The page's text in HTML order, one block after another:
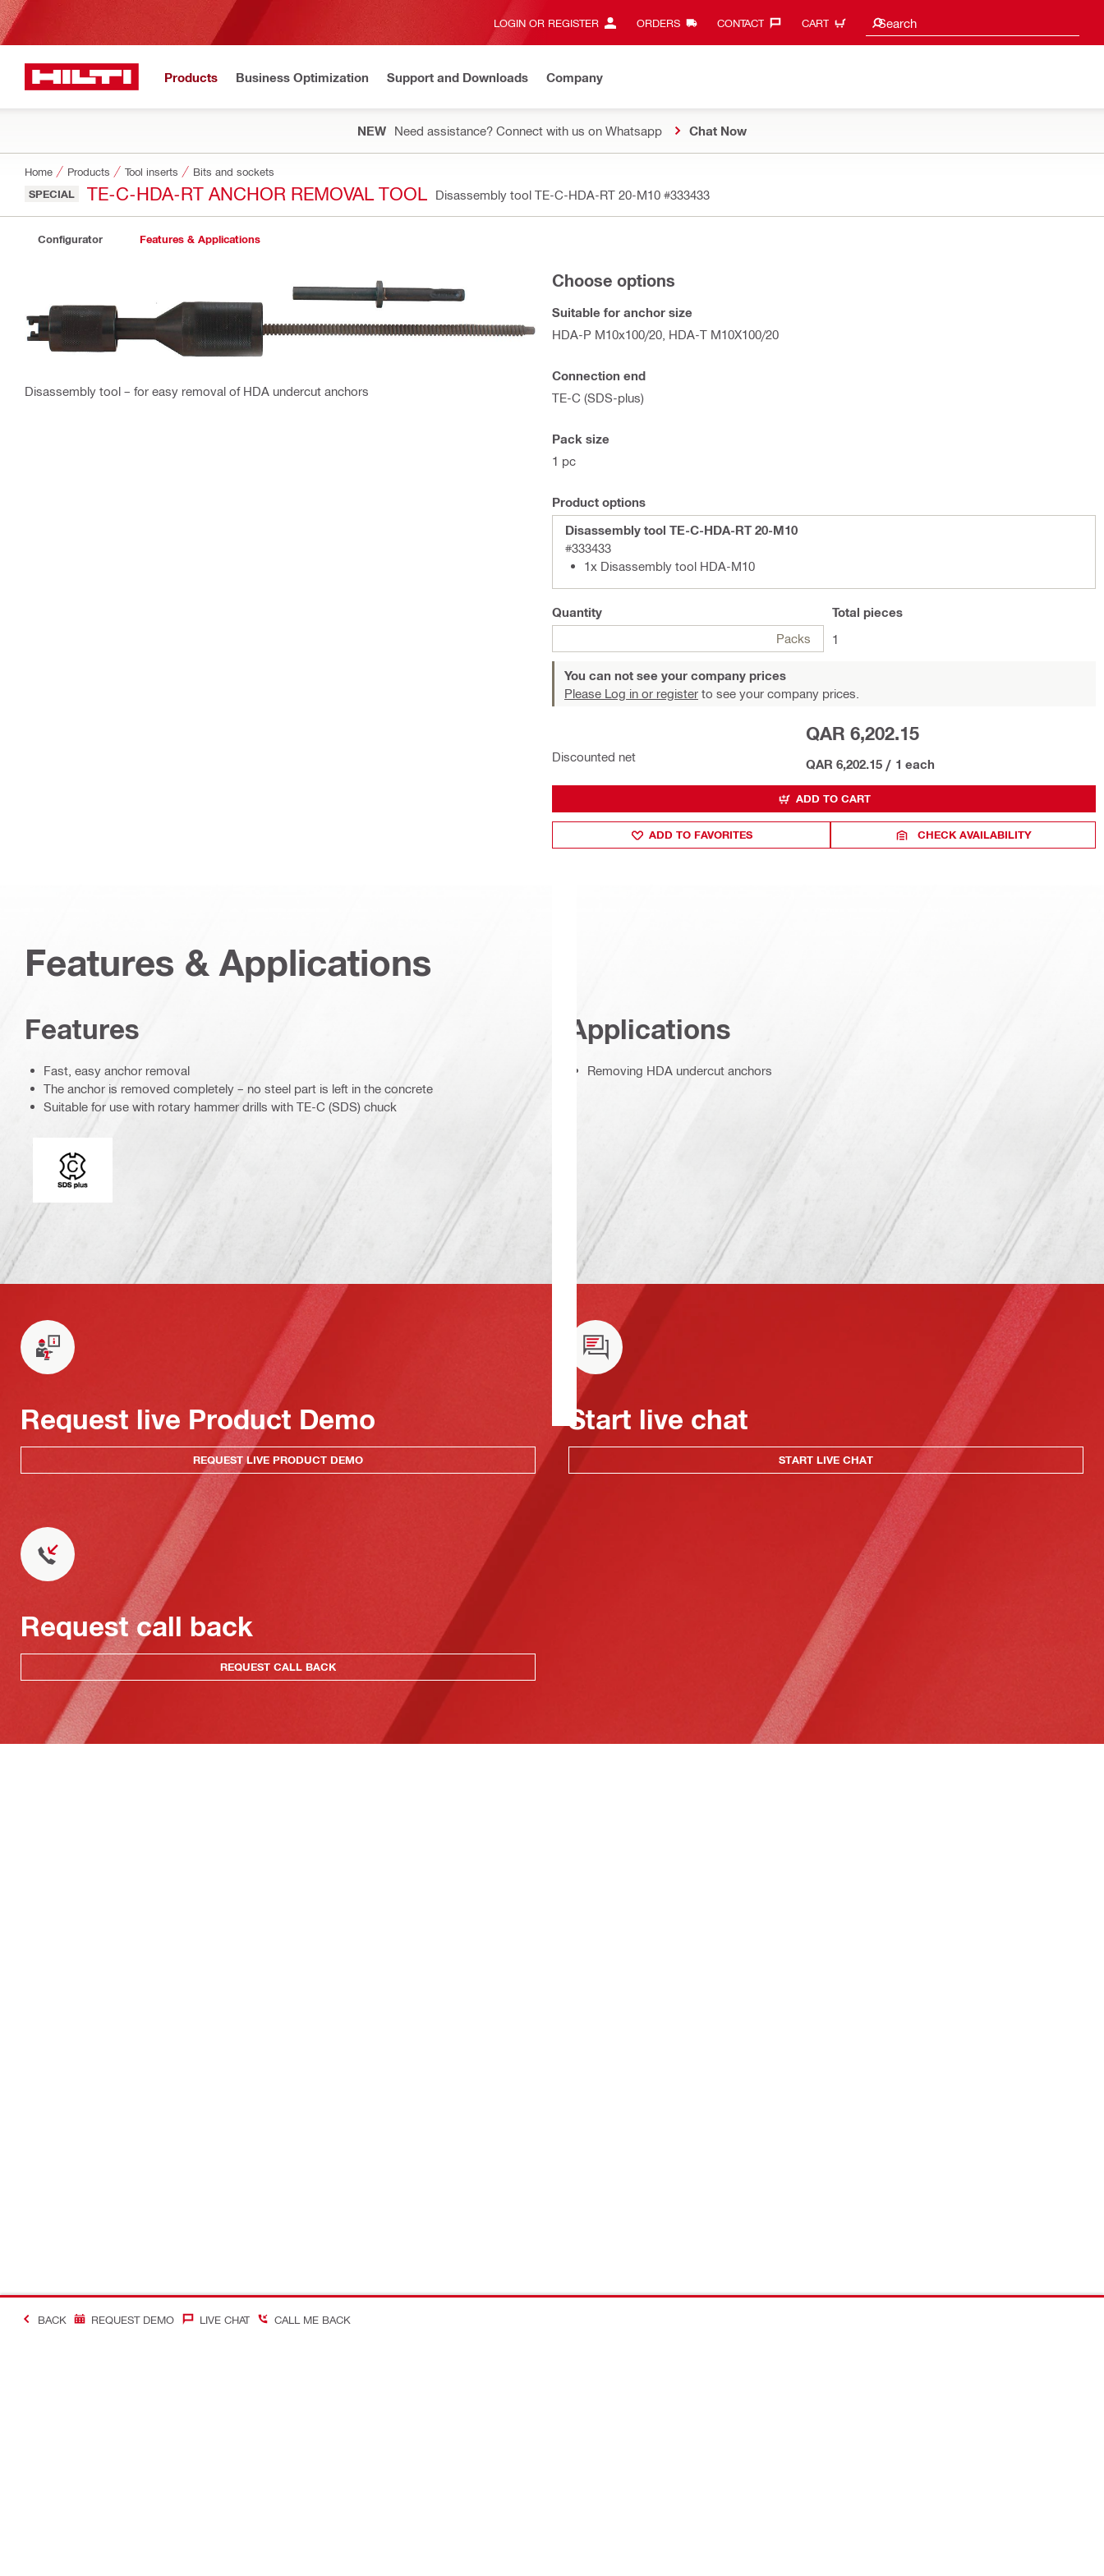
LOGIN OR REGISTER ORDERS CONTACT‎ CART Search
Search suggestions
Products Business Optimization Support and Downloads Company
NEW Need assistance? Connect with us on Whatsapp Chat Now
Home Products Tool inserts Bits and sockets
SPECIAL TE-C-HDA-RT ANCHOR REMOVAL TOOL Disassembly tool TE-C-HDA-RT 20-M10 #333433
Configurator Features & Applications
Disassembly tool – for easy removal of HDA undercut anchors
Choose options
Suitable for anchor size
HDA-P M10x100/20, HDA-T M10X100/20
Connection end
TE-C (SDS-plus)
Pack size
1 pc
Product options
Disassembly tool TE-C-HDA-RT 20-M10
#333433
1x Disassembly tool HDA-M10
Quantity
Packs
Total pieces
1
You can not see your company prices
Please Log in or register to see your company prices.
Discounted net
QAR 6,202.15
QAR 6,202.15 / 1 each
ADD TO CART
ADD TO FAVORITES CHECK AVAILABILITY
Features & Applications
Features
Fast, easy anchor removal
The anchor is removed completely – no steel part is left in the concrete
Suitable for use with rotary hammer drills with TE-C (SDS) chuck
Connection end
Applications
Removing HDA undercut anchors
Request live Product Demo
REQUEST LIVE PRODUCT DEMO
Start live chat
START LIVE CHAT
Request call back
REQUEST CALL BACK
BACK REQUEST DEMO LIVE CHAT CALL ME BACK